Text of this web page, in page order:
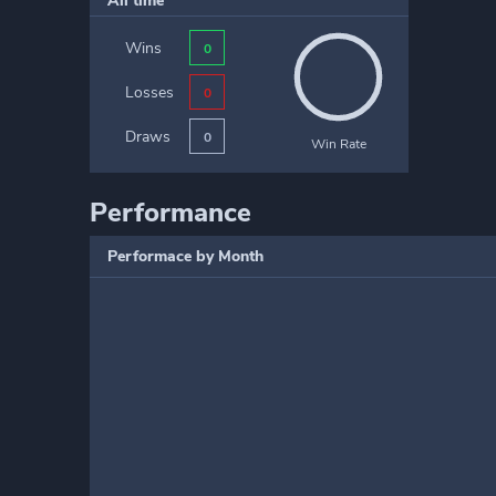
Wins 0
Losses 0
Draws 0 Win Rate
Performance
Performace by Month